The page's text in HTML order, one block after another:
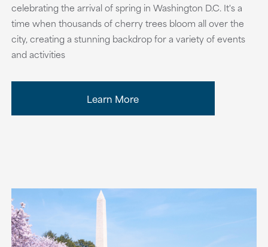
celebrating the arrival of spring in Washington D.C. It's a
time when thousands of cherry trees bloom all over the
city, creating a stunning backdrop for a variety of events
and activities
Learn More